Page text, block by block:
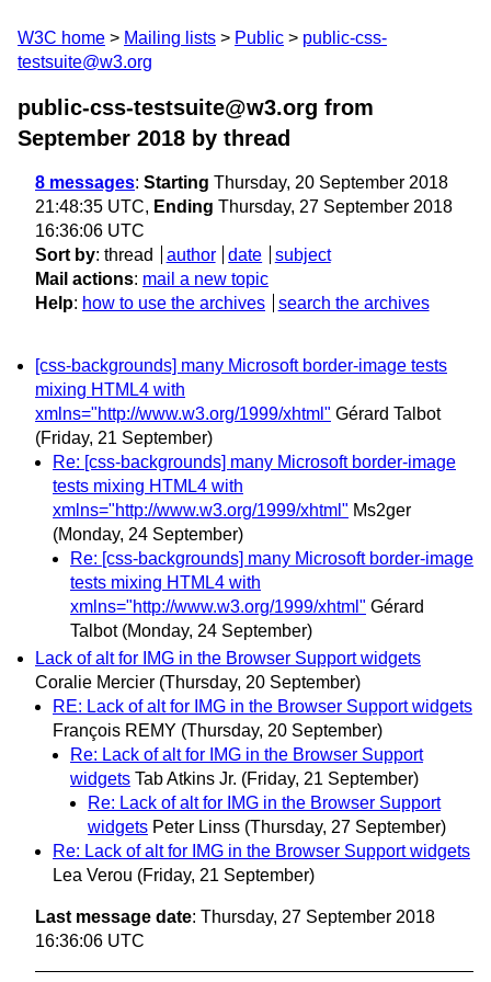
W3C home Mailing lists Public
public-css-
testsuite@w3.org
public-css-testsuite@w3.org from
September 2018 by thread
8 messages: Starting Thursday, 20 September 2018
21:48:35 UTC, Ending Thursday, 27 September 2018
16:36:06 UTC
Sort by: thread author date
subject
Mail actions: mail a new topic
Help: how to use the archives search the archives
[css-backgrounds] many Microsoft border-image tests
mixing HTML4 with
xmlns="http://www.w3.org/1999/xhtml" Gérard Talbot
(Friday, 21 September)
Re: [css-backgrounds] many Microsoft border-image
tests mixing HTML4 with
xmlns="http://www.w3.org/1999/xhtml" Ms2ger
(Monday, 24 September)
Re: [css-backgrounds] many Microsoft border-image
tests mixing HTML4 with
xmlns="http://www.w3.org/1999/xhtml" Gérard
Talbot (Monday, 24 September)
Lack of alt for IMG in the Browser Support widgets
Coralie Mercier (Thursday, 20 September)
RE: Lack of alt for IMG in the Browser Support widgets
François REMY (Thursday, 20 September)
Re: Lack of alt for IMG in the Browser Support
widgets Tab Atkins Jr. (Friday, 21 September)
Re: Lack of alt for IMG in the Browser Support
widgets Peter Linss (Thursday, 27 September)
Re: Lack of alt for IMG in the Browser Support widgets
Lea Verou (Friday, 21 September)
Last message date: Thursday, 27 September 2018
16:36:06 UTC